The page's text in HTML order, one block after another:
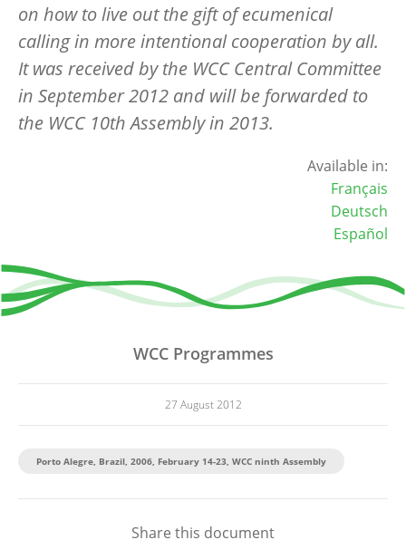
on how to live out the gift of ecumenical
calling in more intentional cooperation by all.
It was received by the WCC Central Committee
in September 2012 and will be forwarded to
the WCC 10th Assembly in 2013.
Available in:
Français
Deutsch
Español
WCC Programmes
27 August 2012
Porto Alegre, Brazil, 2006, February 14-23, WCC ninth Assembly
Share this document